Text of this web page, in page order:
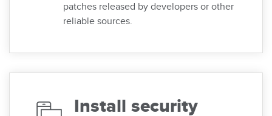
patches released by developers or other
reliable sources.
Install security